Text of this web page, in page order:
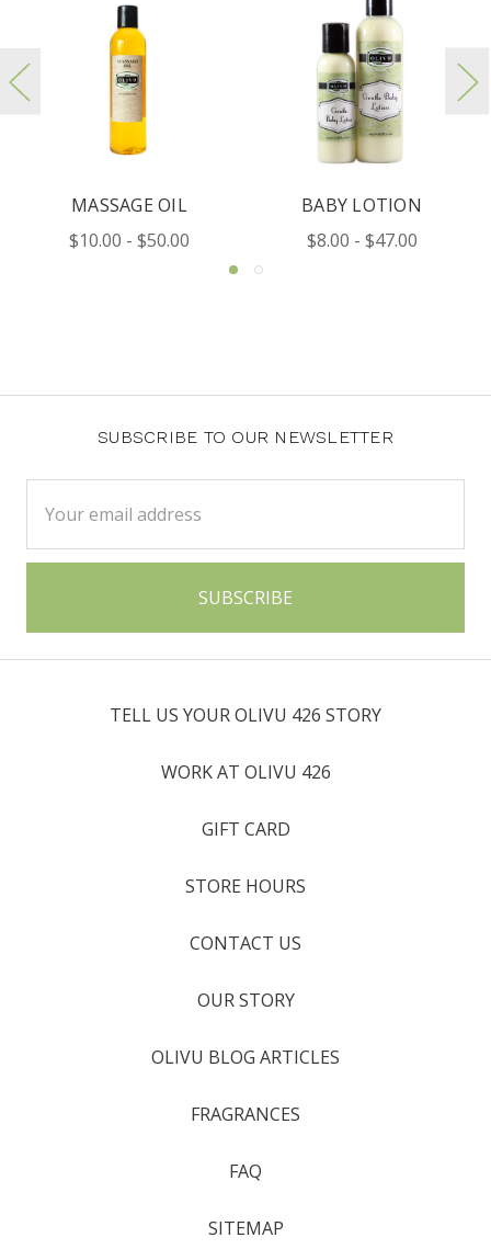
MASSAGE OIL
- $50.00
BABY LOTION
$8.00 - $47.00
SUBSCRIBE TO OUR NEWSLETTER
Address
TELL US YOUR OLIVU 426 STORY
WORK AT OLIVU 426
GIFT CARD
STORE HOURS
CONTACT US
OUR STORY
OLIVU BLOG ARTICLES
FRAGRANCES
FAQ
SITEMAP